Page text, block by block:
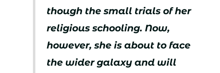
though the small trials of her
religious schooling. Now,
however, she is about to face
the wider galaxy and will